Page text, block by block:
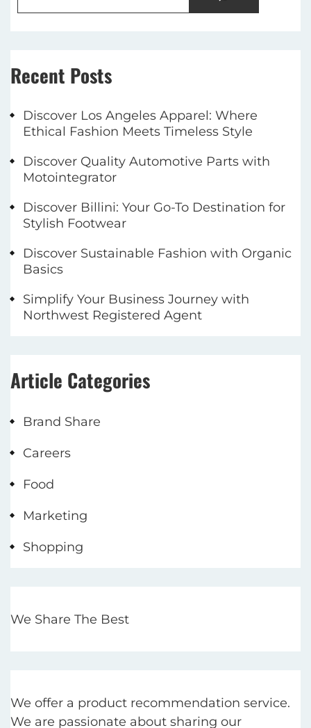
Recent Posts
Discover Los Angeles Apparel: Where
Ethical Fashion Meets Timeless Style
Discover Quality Automotive Parts with
Motointegrator
Discover Billini: Your Go-To Destination for
Stylish Footwear
Discover Sustainable Fashion with Organic
Basics
Simplify Your Business Journey with
Northwest Registered Agent
Article Categories
Brand Share
Careers
Food
Marketing
Shopping
We Share The Best
We offer a product recommendation service.
We are passionate about sharing our